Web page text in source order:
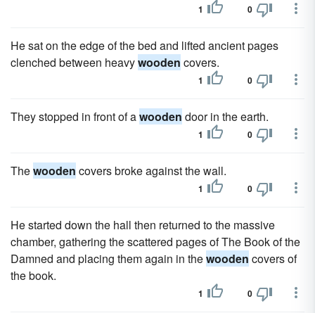
1 0
He sat on the edge of the bed and lifted ancient pages
clenched between heavywooden covers.
1 0
They stopped in front of awooden door in the earth.
1 0
Thewooden covers broke against the wall.
1 0
He started down the hall then returned to the massive
chamber, gathering the scattered pages of The Book of the
Damned and placing them again in thewooden covers of
the book.
1 0